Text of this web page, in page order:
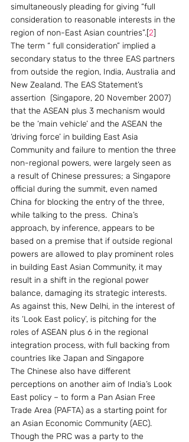
simultaneously pleading for giving “full
consideration to reasonable interests in the
region of non-East Asian countries”.[2]
The term “ full consideration” implied a
secondary status to the three EAS partners
from outside the region, India, Australia and
New Zealand. The EAS Statement’s
assertion  (Singapore, 20 November 2007)
that the ASEAN plus 3 mechanism would
be the ‘main vehicle’ and the ASEAN the
‘driving force’ in building East Asia
Community and failure to mention the three
non-regional powers, were largely seen as
a result of Chinese pressures; a Singapore
official during the summit, even named
China for blocking the entry of the three,
while talking to the press.  China’s
approach, by inference, appears to be
based on a premise that if outside regional
powers are allowed to play prominent roles
in building East Asian Community, it may
result in a shift in the regional power
balance, damaging its strategic interests.
As against this, New Delhi, in the interest of
its ‘Look East policy’, is pitching for the
roles of ASEAN plus 6 in the regional
integration process, with full backing from
countries like Japan and Singapore
The Chinese also have different
perceptions on another aim of India’s Look
East policy – to form a Pan Asian Free
Trade Area (PAFTA) as a starting point for
an Asian Economic Community (AEC).
Though the PRC was a party to the